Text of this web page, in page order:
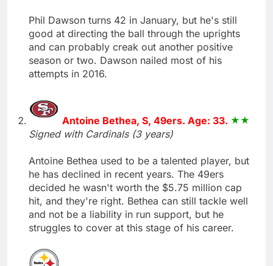
Phil Dawson turns 42 in January, but he's still
good at directing the ball through the uprights
and can probably creak out another positive
season or two. Dawson nailed most of his
attempts in 2016.
Antoine Bethea, S, 49ers. Age: 33.
Signed with Cardinals (3 years)
Antoine Bethea used to be a talented player, but
he has declined in recent years. The 49ers
decided he wasn't worth the $5.75 million cap
hit, and they're right. Bethea can still tackle well
and not be a liability in run support, but he
struggles to cover at this stage of his career.